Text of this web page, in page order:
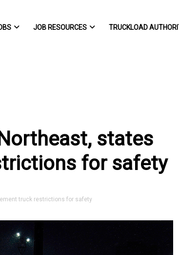
JOB RESOURCES TRUCKLOAD
states
for safety
truck restrictions for safety